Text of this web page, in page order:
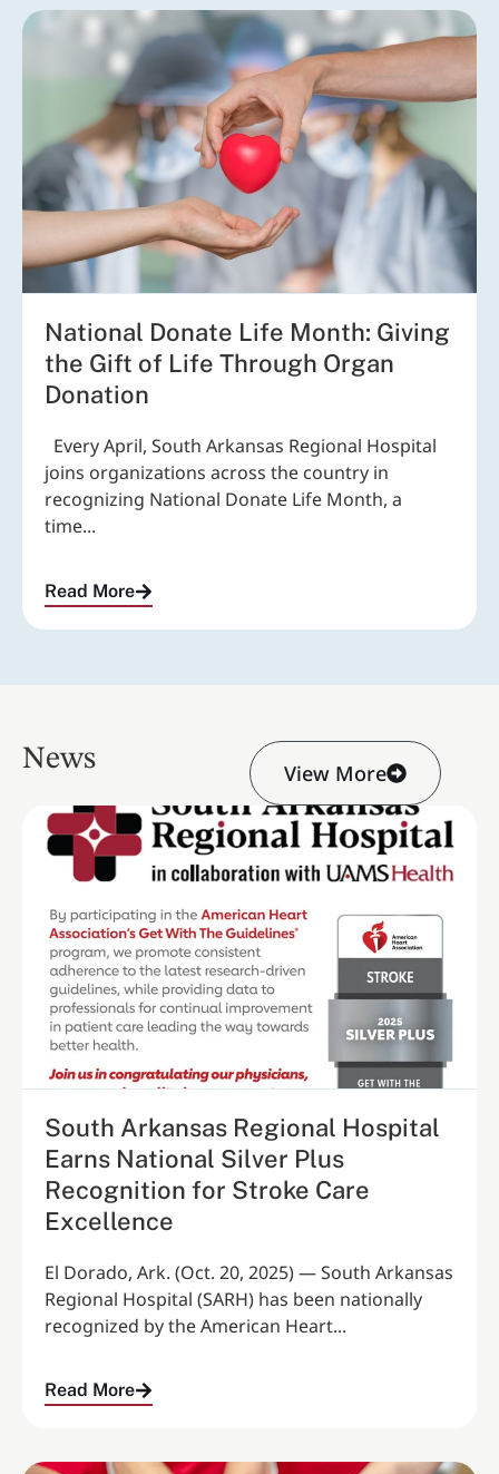
National Donate Life Month: Giving
the Gift of Life Through Organ
Donation
Every April, South Arkansas Regional Hospital
joins organizations across the country in
recognizing National Donate Life Month, a
time...
Read More
News View More
South Arkansas Regional Hospital
Earns National Silver Plus
Recognition for Stroke Care
Excellence
El Dorado, Ark. (Oct. 20, 2025) — South Arkansas
Regional Hospital (SARH) has been nationally
recognized by the American Heart...
Read More